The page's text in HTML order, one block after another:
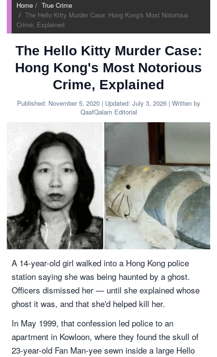
Home
True Crime
The Hello Kitty Murder Case: Hong Kong's Most Notorious
Crime, Explained
The Hello Kitty Murder Case:
Hong Kong's Most Notorious
Crime, Explained
Published: November 5, 2020 | Updated: July 3, 2026 | Written by
QaafQalam Editorial
A 14-year-old girl walked into a Hong Kong police
station saying she was being haunted by a ghost.
Officers dismissed her — until she explained whose
ghost it was, and that she'd helped kill her.
In May 1999, that confession led police to an
apartment in Kowloon, where they found the skull of
23-year-old Fan Man-yee sewn inside a large Hello